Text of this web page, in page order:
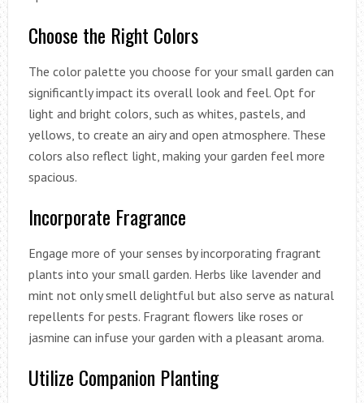
Choose the Right Colors
The color palette you choose for your small garden can
significantly impact its overall look and feel. Opt for
light and bright colors, such as whites, pastels, and
yellows, to create an airy and open atmosphere. These
colors also reflect light, making your garden feel more
spacious.
Incorporate Fragrance
Engage more of your senses by incorporating fragrant
plants into your small garden. Herbs like lavender and
mint not only smell delightful but also serve as natural
repellents for pests. Fragrant flowers like roses or
jasmine can infuse your garden with a pleasant aroma.
Utilize Companion Planting